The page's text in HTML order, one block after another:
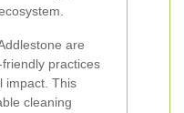
are
practices
impact. This
cleaning